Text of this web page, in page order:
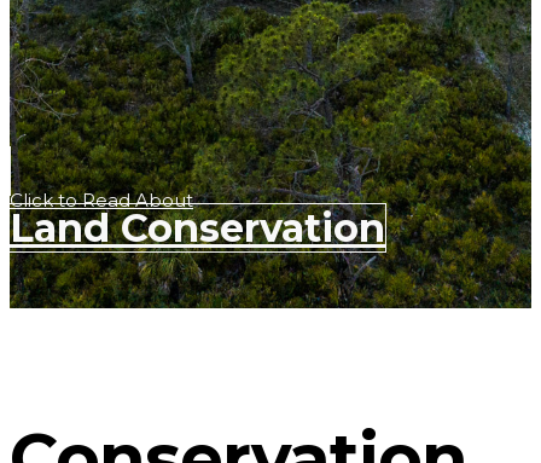
Click to Read About
Land Conservation